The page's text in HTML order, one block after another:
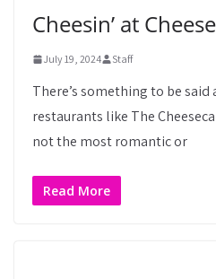
Cheesin’ at
July 19, 2024 Staff
There’s something to be said
restaurants like The
not the most romantic or
Read More